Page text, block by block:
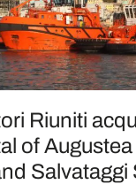
Riuniti
of
Salvataggi